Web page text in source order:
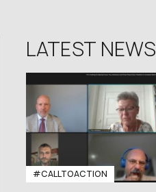
LATEST NEWS
#CALLTOACTION